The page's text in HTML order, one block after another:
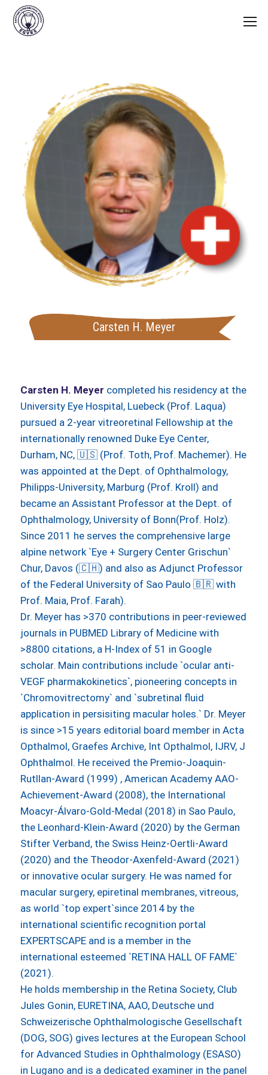
Carsten H. Meyer
Carsten H. Meyer completed his residency at the
University Eye Hospital, Luebeck (Prof. Laqua)
pursued a 2-year vitreoretinal Fellowship at the
internationally renowned Duke Eye Center,
Durham, NC, 🇺🇸 (Prof. Toth, Prof. Machemer). He
was appointed at the Dept. of Ophthalmology,
Philipps-University, Marburg (Prof. Kroll) and
became an Assistant Professor at the Dept. of
Ophthalmology, University of Bonn(Prof. Holz).
Since 2011 he serves the comprehensive large
alpine network `Eye + Surgery Center Grischun`
Chur, Davos (🇨🇭) and also as Adjunct Professor
of the Federal University of Sao Paulo 🇧🇷 with
Prof. Maia, Prof. Farah).
Dr. Meyer has >370 contributions in peer-reviewed
journals in PUBMED Library of Medicine with
>8800 citations, a H-Index of 51 in Google
scholar. Main contributions include `ocular anti-
VEGF pharmakokinetics`, pioneering concepts in
`Chromovitrectomy` and `subretinal fluid
application in persisiting macular holes.` Dr. Meyer
is since >15 years editorial board member in Acta
Opthalmol, Graefes Archive, Int Opthalmol, IJRV, J
Ophthalmol. He received the Premio-Joaquin-
Rutllan-Award (1999) , American Academy AAO-
Achievement-Award (2008), the International
Moacyr-Álvaro-Gold-Medal (2018) in Sao Paulo,
the Leonhard-Klein-Award (2020) by the German
Stifter Verband, the Swiss Heinz-Oertli-Award
(2020) and the Theodor-Axenfeld-Award (2021)
or innovative ocular surgery. He was named for
macular surgery, epiretinal membranes, vitreous,
as world `top expert`since 2014 by the
international scientific recognition portal
EXPERTSCAPE and is a member in the
international esteemed `RETINA HALL OF FAME`
(2021).
He holds membership in the Retina Society, Club
Jules Gonin, EURETINA, AAO, Deutsche und
Schweizerische Ophthalmologische Gesellschaft
(DOG, SOG) gives lectures at the European School
for Advanced Studies in Ophthalmology (ESASO)
in Lugano and is a dedicated examiner in the panel